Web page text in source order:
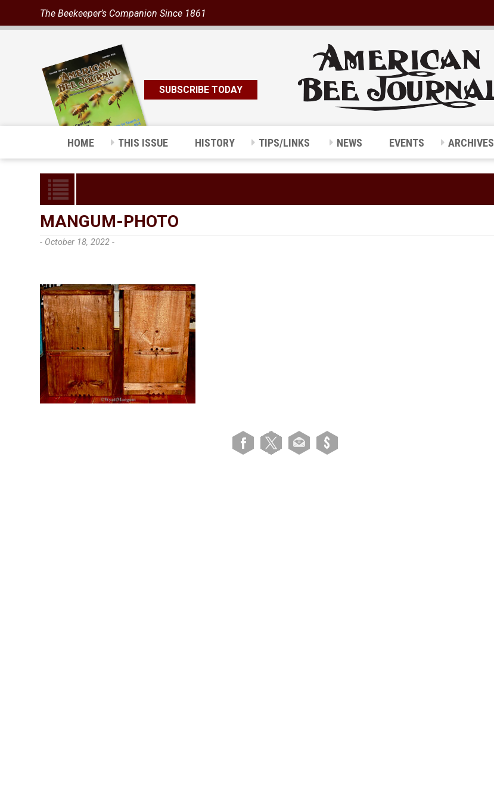
The Beekeeper’s Companion Since 1861
SUBSCRIBE TODAY
HOME THIS ISSUE HISTORY TIPS/LINKS NEWS EVENTS ARCHIVES
MANGUM-PHOTO
- October 18, 2022 -